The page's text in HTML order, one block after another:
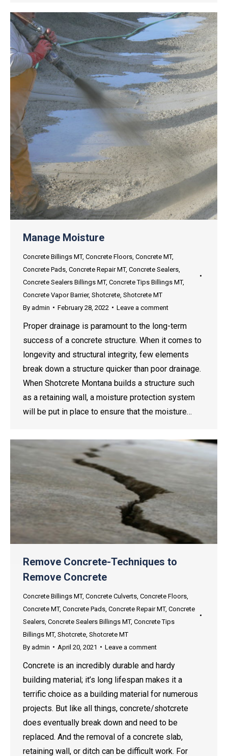
Manage Moisture
Concrete Billings MT, Concrete Floors Concrete MT,
Concrete Pads Concrete Repair MT, Concrete Sealers
Concrete Sealers Billings MT, Concrete Tips Billings MT,
Concrete Vapor Barrier, Shotcrete Shotcrete MT
By admin February 28, 2022 Leave a comment
Proper drainage is paramount to the long-term
success of a concrete structure. When it comes to
longevity and structural integrity, few elements
break down a structure quicker than poor drainage.
When Shotcrete Montana builds a structure such
as a retaining wall, a moisture protection system
will be put in place to ensure that the moisture…
Remove Concrete-Techniques to
Remove Concrete
Concrete Billings MT, Concrete Culverts Concrete Floors
Concrete MT, Concrete Pads Concrete Repair MT, Concrete
Sealers Concrete Sealers Billings MT, Concrete Tips
Billings MT, Shotcrete Shotcrete MT
By admin April 20, 2021 Leave a comment
Concrete is an incredibly durable and hardy
building material; it’s long lifespan makes it a
terrific choice as a building material for numerous
projects. But like all things, concrete/shotcrete
does eventually break down and need to be
replaced. And the removal of a concrete slab,
retaining wall, or ditch can be difficult work. For